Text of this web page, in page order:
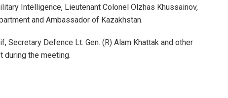
Intelligence, Lieutenant Colonel Olzhas Khussainov,
and Ambassador of Kazakhstan.
Secretary Defence Lt. Gen. (R) Alam Khattak and other
during the meeting.